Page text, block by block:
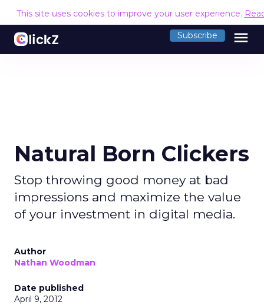
This site uses cookies to improve your user experience.
Subscribe menu
Natural Born Clickers
Stop throwing good money at bad
impressions and maximize the value
of your investment in digital media.
Author
Nathan Woodman
Date published
April 9, 2012